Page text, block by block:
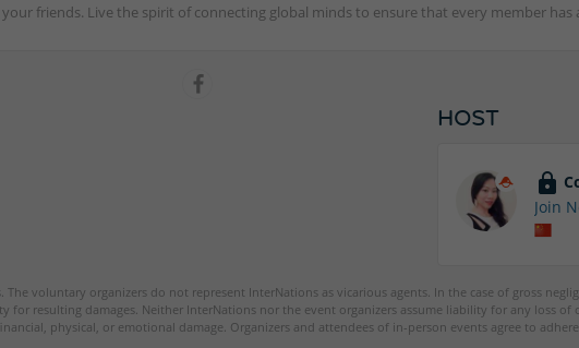
friends. Live the spirit of connecting global minds to ensure that every member has
HOST
Join
voluntary organizers do not represent InterNations as vicarious agents. In the case of gross
for resulting damages. Neither InterNations nor the event organizers assume liability for any loss of
physical, or emotional damage. Organizers and attendees of in-person events agree to